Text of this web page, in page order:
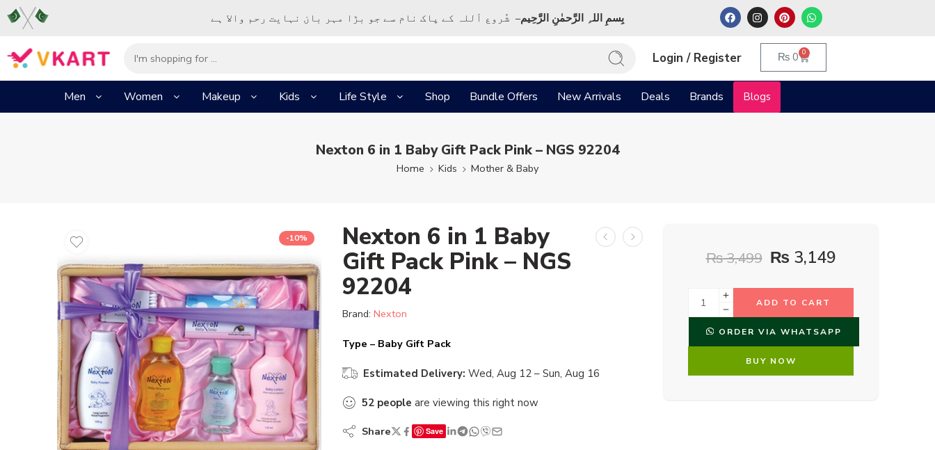
بِسمِ اللہِ الرَّحمٰنِ الرَّحِيم– شُروع اَللہ کے پاک نام سے جو بڑا مہر بان نہايت رحم والا ہے
Login / Register ₨0 0
Men Women Makeup Kids Life Style Shop Bundle Offers New Arrivals Deals Brands Blogs
Nexton 6 in 1 Baby Gift Pack Pink – NGS 92204
Home Kids Mother & Baby
-10% Nexton 6 in 1 Baby
Gift Pack Pink – NGS
92204
Brand: Nexton
Type – Baby Gift Pack
Estimated Delivery: Wed, Aug 12 – Sun, Aug 16
52 people are viewing this right now
Share Save
₨3,499 ₨ 3,149
ADD TO CART
ORDER VIA WHATSAPP
BUY NOW